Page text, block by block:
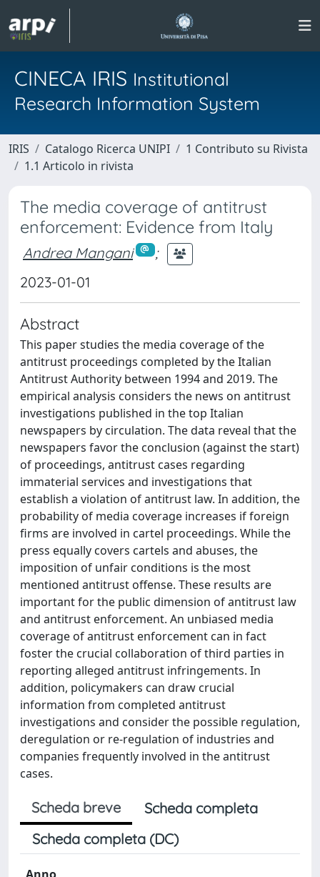
CINECA IRIS Institutional
Research Information System
IRIS Catalogo Ricerca UNIPI
1 Contributo su Rivista
1.1 Articolo in rivista
The media coverage of antitrust
enforcement: Evidence from Italy
Andrea Mangani
;
2023-01-01
Abstract
This paper studies the media coverage of the
antitrust proceedings completed by the Italian
Antitrust Authority between 1994 and 2019. The
empirical analysis considers the news on antitrust
investigations published in the top Italian
newspapers by circulation. The data reveal that the
newspapers favor the conclusion (against the start)
of proceedings, antitrust cases regarding
immaterial services and investigations that
establish a violation of antitrust law. In addition, the
probability of media coverage increases if foreign
firms are involved in cartel proceedings. While the
press equally covers cartels and abuses, the
imposition of unfair conditions is the most
mentioned antitrust offense. These results are
important for the public dimension of antitrust law
and antitrust enforcement. An unbiased media
coverage of antitrust enforcement can in fact
foster the crucial collaboration of third parties in
reporting alleged antitrust infringements. In
addition, policymakers can draw crucial
information from completed antitrust
investigations and consider the possible regulation,
deregulation or re-regulation of industries and
companies frequently involved in the antitrust
cases.
Scheda breve
Scheda completa
Scheda completa (DC)